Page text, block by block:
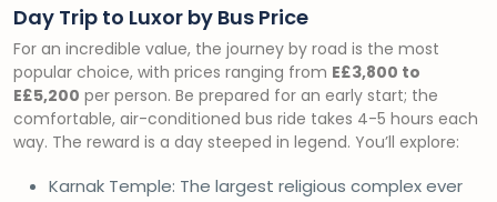
Day Trip to Luxor by Bus Price
For an incredible value, the journey by road is the most
popular choice, with prices ranging from E£3,800 to
E£5,200 per person. Be prepared for an early start; the
comfortable, air-conditioned bus ride takes 4-5 hours each
way. The reward is a day steeped in legend. You’ll explore:
Karnak Temple: The largest religious complex ever